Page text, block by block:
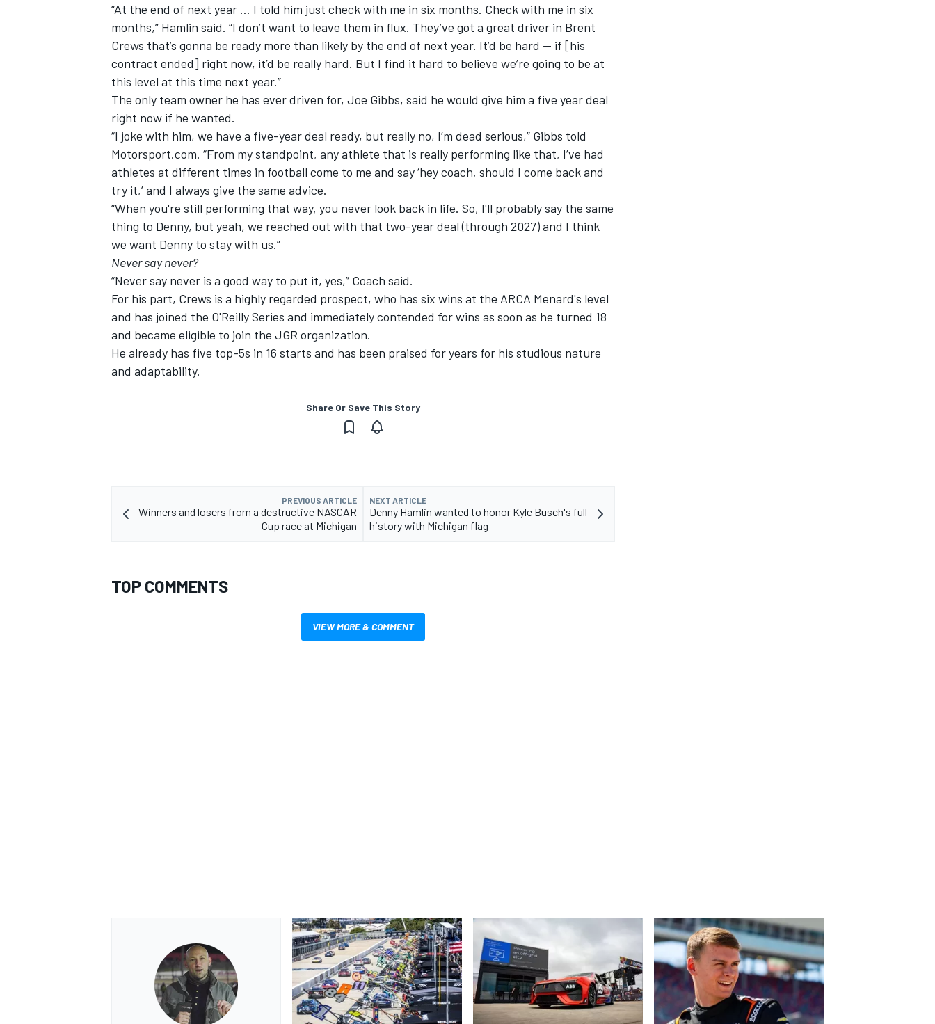
“At the end of next year … I told him just check with me in six months. Check with me in six
months,” Hamlin said. “I don’t want to leave them in flux. They’ve got a great driver in Brent
Crews that’s gonna be ready more than likely by the end of next year. It’d be hard — if [his
contract ended] right now, it’d be really hard. But I find it hard to believe we’re going to be at
this level at this time next year.”
The only team owner he has ever driven for, Joe Gibbs, said he would give him a five year deal
right now if he wanted.
“I joke with him, we have a five-year deal ready, but really no, I’m dead serious,” Gibbs told
Motorsport.com. “From my standpoint, any athlete that is really performing like that, I’ve had
athletes at different times in football come to me and say ‘hey coach, should I come back and
try it,’ and I always give the same advice.
“When you're still performing that way, you never look back in life. So, I'll probably say the same
thing to Denny, but yeah, we reached out with that two-year deal (through 2027) and I think
we want Denny to stay with us.”
Never say never?
“Never say never is a good way to put it, yes,” Coach said.
For his part, Crews is a highly regarded prospect, who has six wins at the ARCA Menard's level
and has joined the O'Reilly Series and immediately contended for wins as soon as he turned 18
and became eligible to join the JGR organization.
He already has five top-5s in 16 starts and has been praised for years for his studious nature
and adaptability.
Share Or Save This Story
PREVIOUS ARTICLE
Winners and losers from a destructive NASCAR
Cup race at Michigan
NEXT ARTICLE
Denny Hamlin wanted to honor Kyle Busch's full
history with Michigan flag
TOP COMMENTS
VIEW MORE & COMMENT